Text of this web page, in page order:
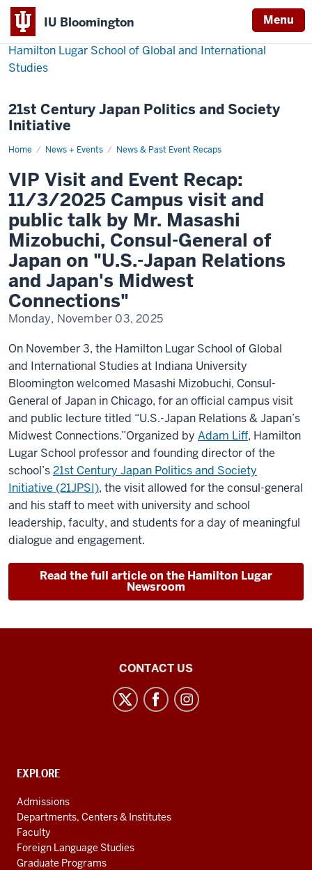
IU Bloomington Menu
Hamilton Lugar School of Global and International
Studies
21st Century Japan Politics and Society
Initiative
Home News + Events News & Past Event Recaps
IU
School
welcomes
Japan’s
Consul-
General
Masashi
Mizobuchi
for
campus
visit
and
public
lecture
VIP Visit and Event Recap:
11/3/2025 Campus visit and
public talk by Mr. Masashi
Mizobuchi, Consul-General of
Japan on "U.S.-Japan Relations
and Japan's Midwest
Connections"
Monday, November 03, 2025
On November 3, the Hamilton Lugar School of Global
and International Studies at Indiana University
Bloomington welcomed Masashi Mizobuchi, Consul-
General of Japan in Chicago, for an official campus visit
and public lecture titled “U.S.-Japan Relations & Japan’s
Midwest Connections.”Organized by Adam Liff, Hamilton
Lugar School professor and founding director of the
school’s21st Century Japan Politics and Society
Initiative (21JPSI), the visit allowed for the consul-general
and his staff to meet with university and school
leadership, faculty, and students for a day of meaningful
dialogue and engagement.
Read the full article on the Hamilton Lugar
Newsroom
Society
social
media
channels
CONTACT US
CONTACT,
AND
ADDITIONAL
LINKS
EXPLORE
Admissions
Departments, Centers & Institutes
Faculty
Foreign Language Studies
Graduate Programs